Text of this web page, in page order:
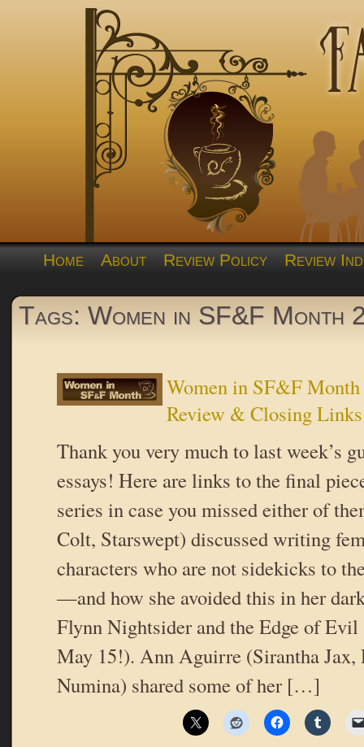
Home About Review Policy Review
Tags: Women in SF&F Month
Women in SF&F
Review & Closing Links
Thank you very much to last week’s
essays! Here are links to the final
series in case you missed either of
Colt, Starswept) discussed writing
characters who are not sidekicks to
—and how she avoided this in her
Flynn Nightsider and the Edge of
May 15!). Ann Aguirre (Sirantha Jax,
Numina) shared some of her […]